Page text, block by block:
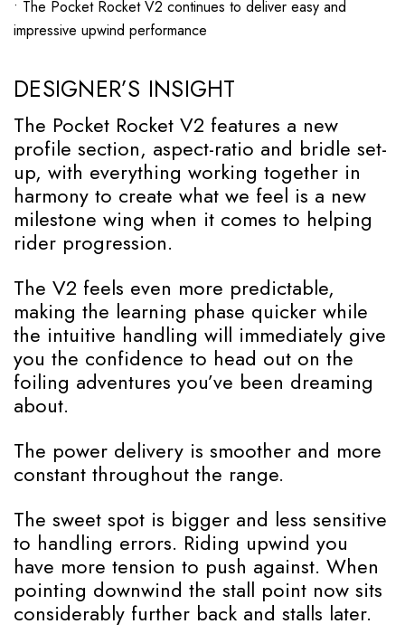
• The Pocket Rocket V2 continues to deliver easy and
impressive upwind performance
DESIGNER’S INSIGHT
The Pocket Rocket V2 features a new
profile section, aspect-ratio and bridle set-
up, with everything working together in
harmony to create what we feel is a new
milestone wing when it comes to helping
rider progression.
The V2 feels even more predictable,
making the learning phase quicker while
the intuitive handling will immediately give
you the confidence to head out on the
foiling adventures you’ve been dreaming
about.
The power delivery is smoother and more
constant throughout the range.
The sweet spot is bigger and less sensitive
to handling errors. Riding upwind you
have more tension to push against. When
pointing downwind the stall point now sits
considerably further back and stalls later.